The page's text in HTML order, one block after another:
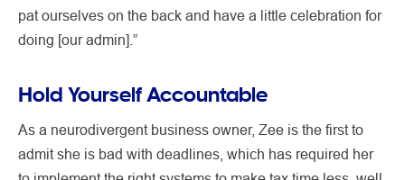
pat ourselves on the back and have a little celebration for
doing [our admin].”
Hold Yourself Accountable
As a neurodivergent business owner, Zee is the first to
admit she is bad with deadlines, which has required her